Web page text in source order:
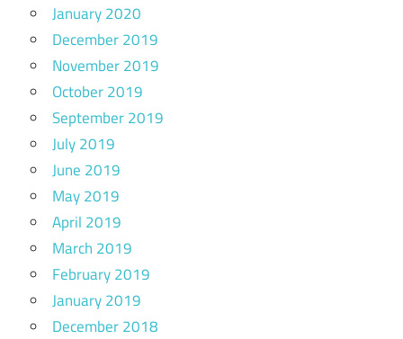
January 2020
December 2019
November 2019
October 2019
September 2019
July 2019
June 2019
May 2019
April 2019
March 2019
February 2019
January 2019
December 2018